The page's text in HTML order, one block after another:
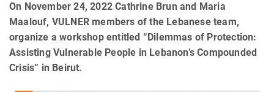
On November 24, 2022 Cathrine Brun and Maria
Maalouf, VULNER members of the Lebanese team,
organize a workshop entitled “Dilemmas of Protection:
Assisting Vulnerable People in Lebanon’s Compounded
Crisis” in Beirut.